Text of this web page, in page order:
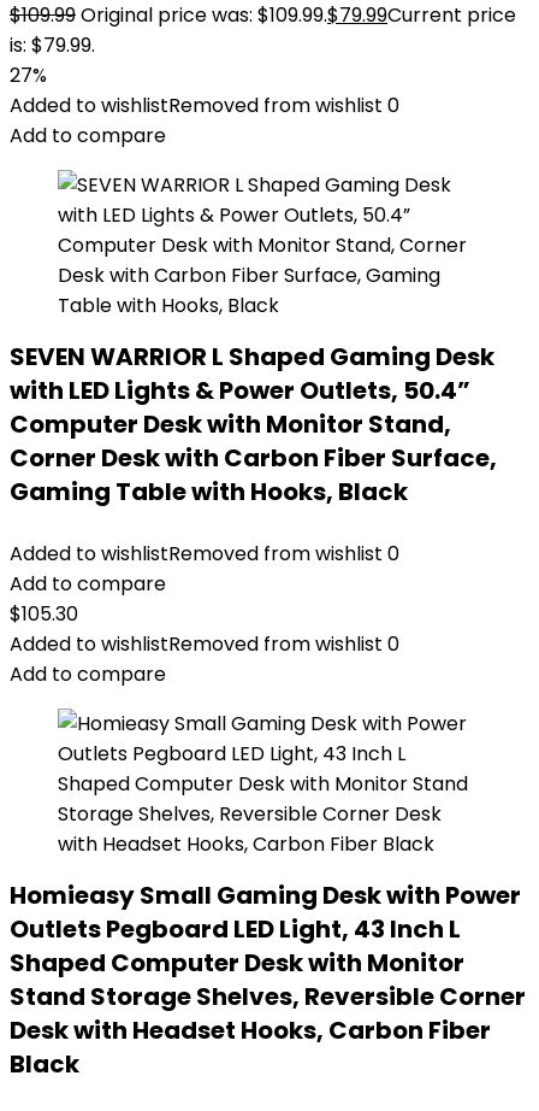
$109.99Original price was: $109.99.$79.99Current price
is: $79.99.
27%
Added to wishlistRemoved from wishlist 0
Add to compare
SEVEN WARRIOR L Shaped Gaming Desk
with LED Lights & Power Outlets, 50.4”
Computer Desk with Monitor Stand,
Corner Desk with Carbon Fiber Surface,
Gaming Table with Hooks, Black
Added to wishlistRemoved from wishlist 0
Add to compare
$105.30
Added to wishlistRemoved from wishlist 0
Add to compare
Homieasy Small Gaming Desk with Power
Outlets Pegboard LED Light, 43 Inch L
Shaped Computer Desk with Monitor
Stand Storage Shelves, Reversible Corner
Desk with Headset Hooks, Carbon Fiber
Black